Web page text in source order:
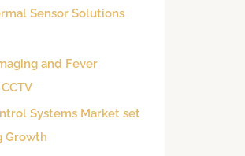
Sensor Solutions
and Fever
Systems Market set
Growth